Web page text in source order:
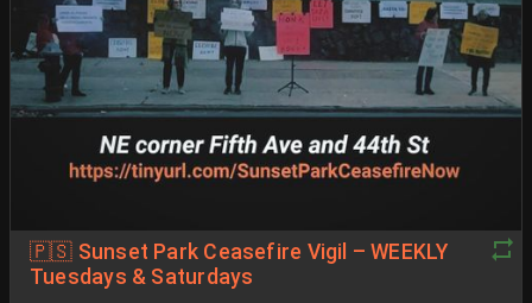
🇵🇸 Sunset Park Ceasefire Vigil – WEEKLY
Tuesdays & Saturdays